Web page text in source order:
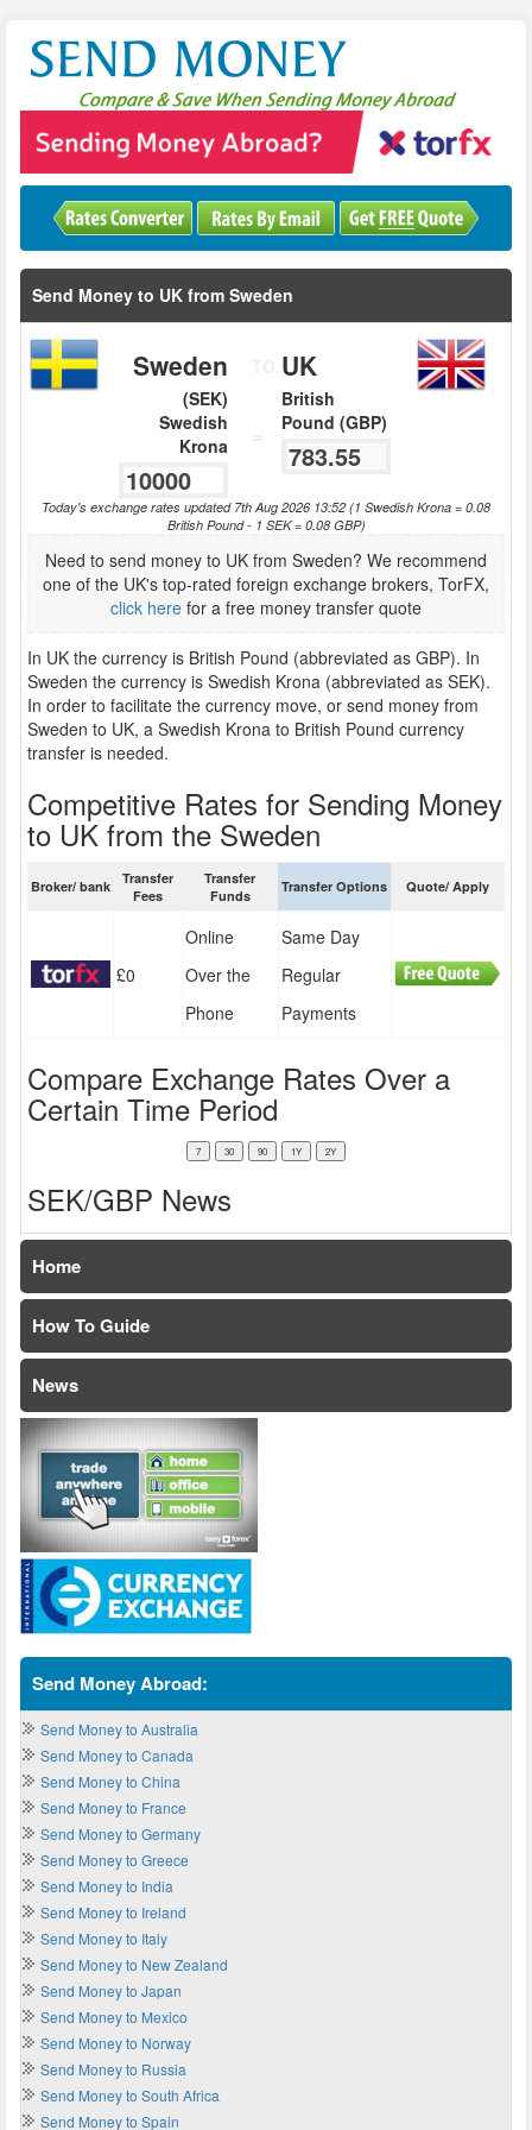
Send Money to UK from Sweden
Sweden
(SEK)
Swedish
Krona
UK
British
Pound (GBP)
Today's exchange rates updated 7th Aug 2026 13:52 (1 Swedish Krona = 0.08
British Pound - 1 SEK = 0.08 GBP)
Need to send money to UK from Sweden? We recommend
one of the UK's top-rated foreign exchange brokers, TorFX,
click here for a free money transfer quote
In UK the currency is British Pound (abbreviated as GBP). In
Sweden the currency is Swedish Krona (abbreviated as SEK).
In order to facilitate the currency move, or send money from
Sweden to UK, a Swedish Krona to British Pound currency
transfer is needed.
Competitive Rates for Sending Money
to UK from the Sweden
Broker/ bank
Transfer
Fees
Transfer
Funds
Transfer Options Quote/ Apply
£0
Online
Over the
Phone
Same Day
Regular
Payments
Compare Exchange Rates Over a
Certain Time Period
SEK/GBP News
Home
How To Guide
News
Send Money Abroad:
Send Money to Australia
Send Money to Canada
Send Money to China
Send Money to France
Send Money to Germany
Send Money to Greece
Send Money to India
Send Money to Ireland
Send Money to Italy
Send Money to New Zealand
Send Money to Japan
Send Money to Mexico
Send Money to Norway
Send Money to Russia
Send Money to South Africa
Send Money to Spain